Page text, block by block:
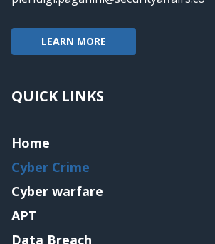
LEARN MORE
QUICK LINKS
Home
Cyber Crime
Cyber warfare
APT
Data Breach